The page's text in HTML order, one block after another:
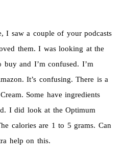
I saw a couple of your podcasts
them. I was looking at the
and I’m confused. I’m
It’s confusing. There is a
Some have ingredients
I did look at the Optimum
calories are 1 to 5 grams. Can
help on this.